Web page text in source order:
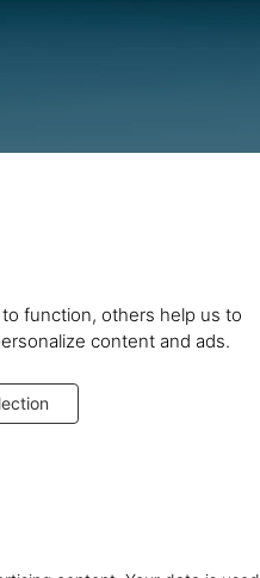
function, others help us to
content and ads.